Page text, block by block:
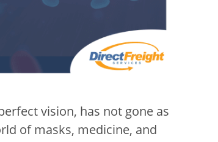
vision, has not gone as
of masks, medicine, and